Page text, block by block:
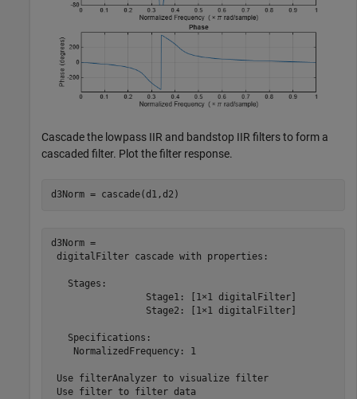
Cascade the lowpass IIR and bandstop IIR filters to form a
cascaded filter. Plot the filter response.
d3Norm = cascade(d1,d2)
d3Norm =
digitalFilter cascade with properties:
   Stages:
                 Stage1: [1×1 digitalFilter]
                 Stage2: [1×1 digitalFilter]
   Specifications:
    NormalizedFrequency: 1
Use filterAnalyzer to visualize filter
Use filter to filter data